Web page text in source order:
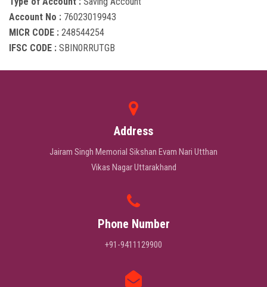
Account No : 76023019943
MICR CODE : 248544254
IFSC CODE : SBIN0RRUTGB
Address
Jairam Singh Memorial Sikshan Evam Nari Utthan
Vikas Nagar Uttarakhand
Phone Number
+91-9411129900